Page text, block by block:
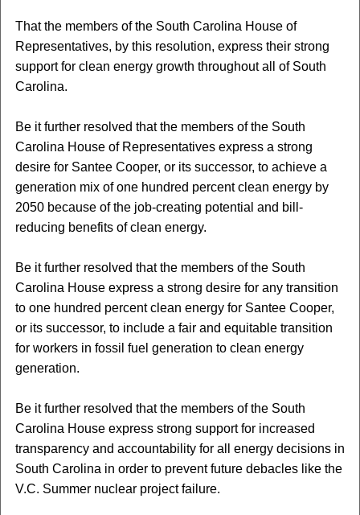
That the members of the South Carolina House of
Representatives, by this resolution, express their strong
support for clean energy growth throughout all of South
Carolina.
Be it further resolved that the members of the South
Carolina House of Representatives express a strong
desire for Santee Cooper, or its successor, to achieve a
generation mix of one hundred percent clean energy by
2050 because of the job-creating potential and bill-
reducing benefits of clean energy.
Be it further resolved that the members of the South
Carolina House express a strong desire for any transition
to one hundred percent clean energy for Santee Cooper,
or its successor, to include a fair and equitable transition
for workers in fossil fuel generation to clean energy
generation.
Be it further resolved that the members of the South
Carolina House express strong support for increased
transparency and accountability for all energy decisions in
South Carolina in order to prevent future debacles like the
V.C. Summer nuclear project failure.